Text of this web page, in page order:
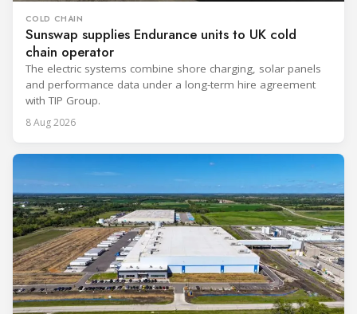
COLD CHAIN
Sunswap supplies Endurance units to UK cold
chain operator
The electric systems combine shore charging, solar panels
and performance data under a long-term hire agreement
with TIP Group.
8 Aug 2026